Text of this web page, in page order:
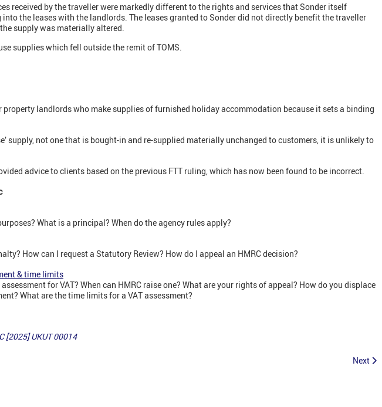
received by the traveller were markedly different to the rights and services that Sonder itself
the leases with the landlords. The leases granted to Sonder did not directly benefit the traveller
supply was materially altered.
supplies which fell outside the remit of TOMS.
landlords who make supplies of furnished holiday accommodation because it sets a binding
supply, not one that is bought-in and re-supplied materially unchanged to customers, it is unlikely to
advice to clients based on the previous FTT ruling, which has now been found to be incorrect.
What is a principal? When do the agency rules apply?
How can I request a Statutory Review? How do I appeal an HMRC decision?
& time limits
for VAT? When can HMRC raise one? What are your rights of appeal? How do you displace
What are the time limits for a VAT assessment?
[2025] UKUT 00014
Next